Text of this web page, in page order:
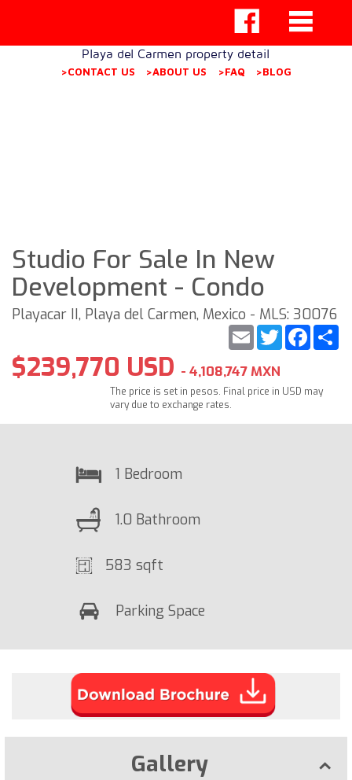
Playa del Carmen property detail
>CONTACT US >ABOUT US >FAQ >BLOG
Studio For Sale In New
Development - Condo
Playacar II, Playa del Carmen, Mexico - MLS: 30076
Twitter
Email
$239,770 USD - 4,108,747 MXN
The price is set in pesos. Final price in USD may
vary due to exchange rates.
1 Bedroom
1.0 Bathroom
583 sqft
Parking Space
Gallery